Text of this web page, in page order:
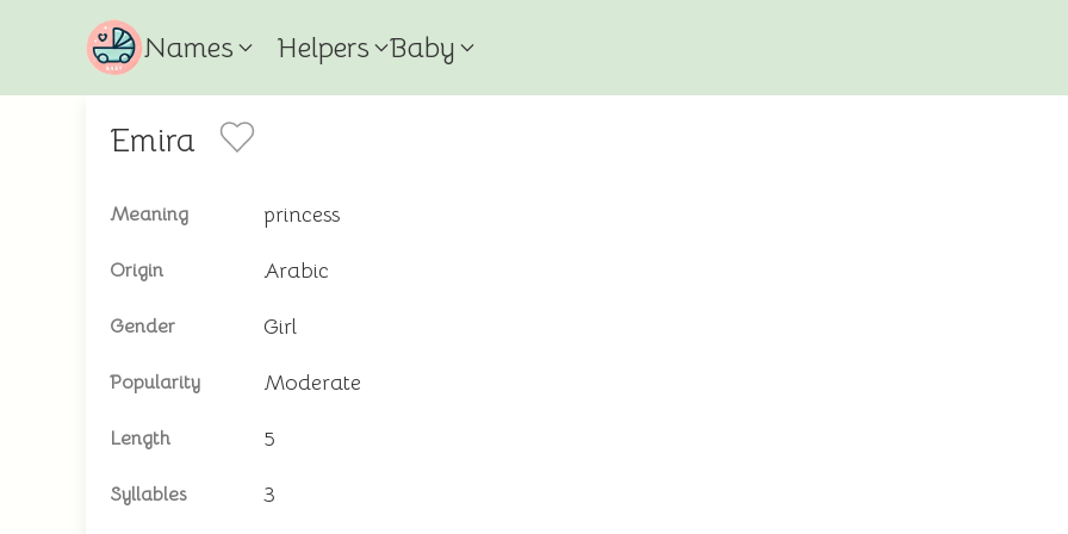
Names Helpers Baby
Emira
Meaning princess
Origin Arabic
Gender Girl
Popularity Moderate
Length 5
Syllables 3